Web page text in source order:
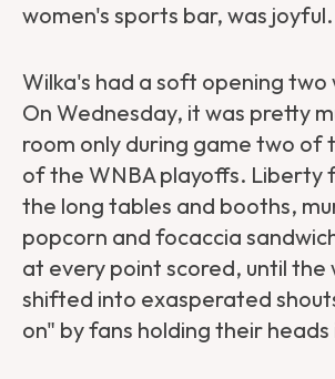
women's sports bar, was joyful.
Wilka's had a soft opening two
On Wednesday, it was pretty
room only during game two of
of the WNBA playoffs. Liberty
the long tables and booths,
popcorn and focaccia
at every point scored, until the
shifted into exasperated
on" by fans holding their